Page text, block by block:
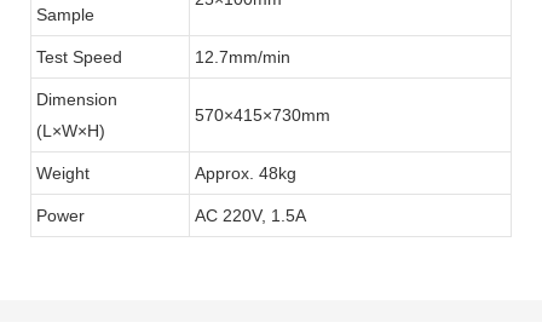
Sample
Test Speed 12.7mm/min
Dimension
(L×W×H)
570×415×730mm
Weight Approx. 48kg
Power AC 220V, 1.5A